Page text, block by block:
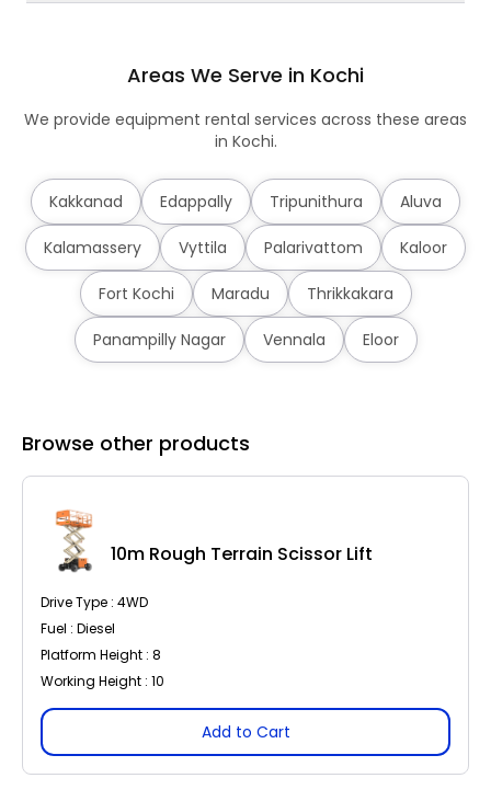
Areas We Serve in Kochi
We provide equipment rental services across these areas
in Kochi.
Kakkanad Edappally Tripunithura Aluva
Kalamassery Vyttila Palarivattom Kaloor
Fort Kochi Maradu Thrikkakara
Panampilly Nagar Vennala Eloor
Browse other products
10m Rough Terrain Scissor Lift
Drive Type : 4WD
Fuel : Diesel
Platform Height : 8
Working Height : 10
Add to Cart